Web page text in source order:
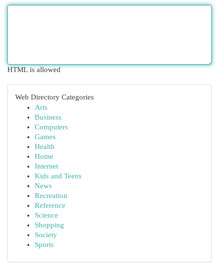
HTML is allowed
Web Directory Categories
Arts
Business
Computers
Games
Health
Home
Internet
Kids and Teens
News
Recreation
Reference
Science
Shopping
Society
Sports